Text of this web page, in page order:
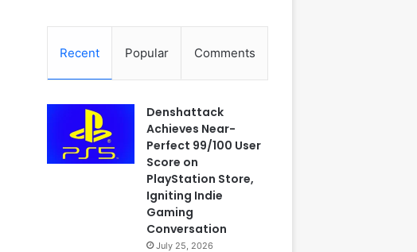
Recent Popular Comments
Denshattack
Achieves Near-
Perfect 99/100 User
Score on
PlayStation Store,
Igniting Indie
Gaming
Conversation
July 25, 2026